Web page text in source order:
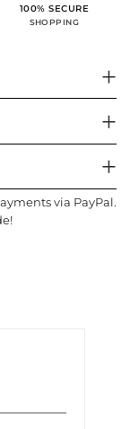
100% SECURE
SHOPPING
via PayPal.